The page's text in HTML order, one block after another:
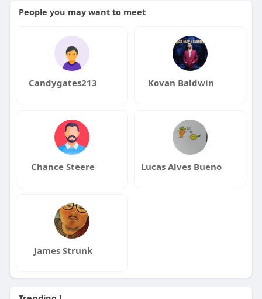
People you may want to meet
Candygates213 Kovan Baldwin
Chance Steere Lucas Alves Bueno
James Strunk